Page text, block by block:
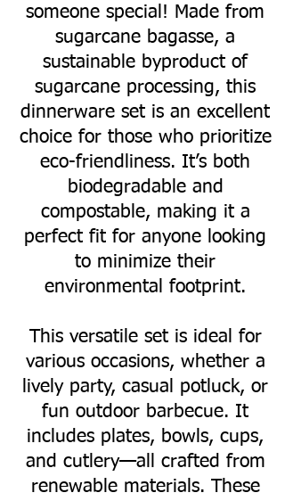
someone special! Made from
sugarcane bagasse, a
sustainable byproduct of
sugarcane processing, this
dinnerware set is an excellent
choice for those who prioritize
eco-friendliness. It’s both
biodegradable and
compostable, making it a
perfect fit for anyone looking
to minimize their
environmental footprint.
This versatile set is ideal for
various occasions, whether a
lively party, casual potluck, or
fun outdoor barbecue. It
includes plates, bowls, cups,
and cutlery—all crafted from
renewable materials. These